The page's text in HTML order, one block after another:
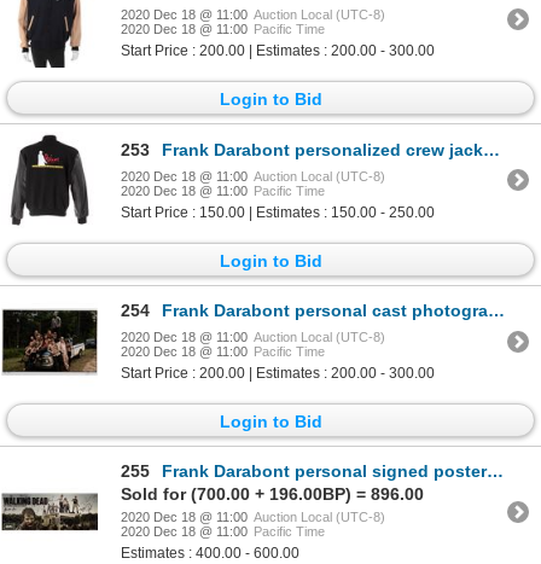
2020 Dec 18 @ 11:00 Auction Local (UTC-8)
2020 Dec 18 @ 11:00 Pacific Time
Start Price : 200.00 | Estimates : 200.00 - 300.00
Login to Bid
253 Frank Darabont personalized crew jacket from Raines.
2020 Dec 18 @ 11:00 Auction Local (UTC-8)
2020 Dec 18 @ 11:00 Pacific Time
Start Price : 150.00 | Estimates : 150.00 - 250.00
Login to Bid
254 Frank Darabont personal cast photograph from The Walking Dead - Season 1.
2020 Dec 18 @ 11:00 Auction Local (UTC-8)
2020 Dec 18 @ 11:00 Pacific Time
Start Price : 200.00 | Estimates : 200.00 - 300.00
Login to Bid
255
Frank Darabont personal signed poster from The Walking Dead - Season 1.
Sold for (700.00 + 196.00BP) = 896.00
2020 Dec 18 @ 11:00 Auction Local (UTC-8)
2020 Dec 18 @ 11:00 Pacific Time
Estimates : 400.00 - 600.00